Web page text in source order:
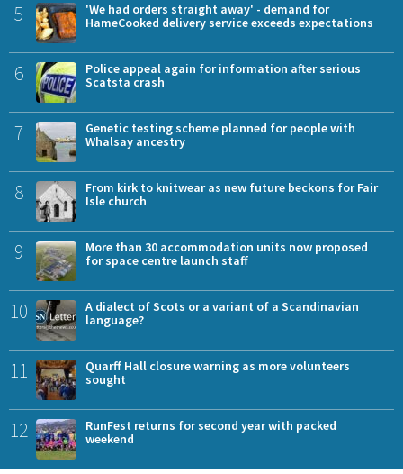
5
'We had orders straight away' - demand for
HameCooked delivery service exceeds expectations
6
Police appeal again for information after serious
Scatsta crash
7
Genetic testing scheme planned for people with
Whalsay ancestry
8
From kirk to knitwear as new future beckons for Fair
Isle church
9
More than 30 accommodation units now proposed
for space centre launch staff
10
A dialect of Scots or a variant of a Scandinavian
language?
11
Quarff Hall closure warning as more volunteers
sought
12
RunFest returns for second year with packed
weekend